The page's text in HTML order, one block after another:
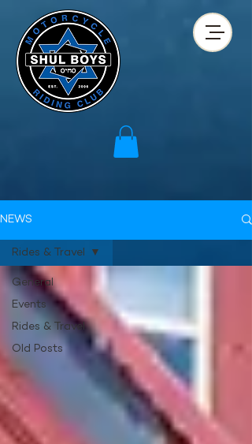
NEWS
General
Events
Rides & Travel
Old Posts
Rides & Travel